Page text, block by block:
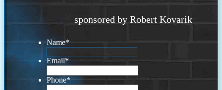
sponsored by Robert Kovarik
Name*
Email*
Phone*